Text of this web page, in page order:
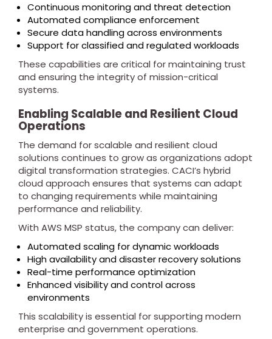
Continuous monitoring and threat detection
Automated compliance enforcement
Secure data handling across environments
Support for classified and regulated workloads
These capabilities are critical for maintaining trust
and ensuring the integrity of mission-critical
systems.
Enabling Scalable and Resilient Cloud
Operations
The demand for scalable and resilient cloud
solutions continues to grow as organizations adopt
digital transformation strategies. CACI’s hybrid
cloud approach ensures that systems can adapt
to changing requirements while maintaining
performance and reliability.
With AWS MSP status, the company can deliver:
Automated scaling for dynamic workloads
High availability and disaster recovery solutions
Real-time performance optimization
Enhanced visibility and control across
environments
This scalability is essential for supporting modern
enterprise and government operations.